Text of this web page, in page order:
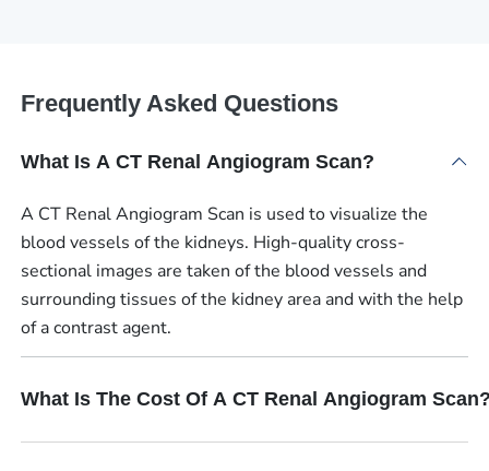
Frequently Asked Questions
What Is A CT Renal Angiogram Scan?
A CT Renal Angiogram Scan is used to visualize the
blood vessels of the kidneys. High-quality cross-
sectional images are taken of the blood vessels and
surrounding tissues of the kidney area and with the help
of a contrast agent.
What Is The Cost Of A CT Renal Angiogram